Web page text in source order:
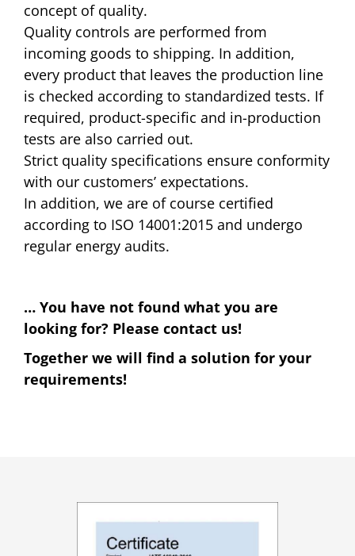
concept of quality.
Quality controls are performed from
incoming goods to shipping. In addition,
every product that leaves the production line
is checked according to standardized tests. If
required, product-specific and in-production
tests are also carried out.
Strict quality specifications ensure conformity
with our customers’ expectations.
In addition, we are of course certified
according to ISO 14001:2015 and undergo
regular energy audits.
… You have not found what you are
looking for? Please contact us!
Together we will find a solution for your
requirements!